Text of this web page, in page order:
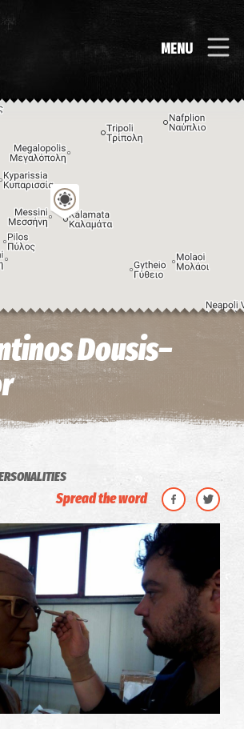
MENU
Keyboard shortcuts Image may be subject to copyright
Dousis–
Spread the word